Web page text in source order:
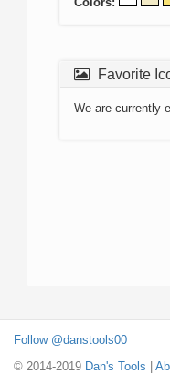
Favorite
We are currently
Follow @danstools00
© 2014-2019 Dan's Tools